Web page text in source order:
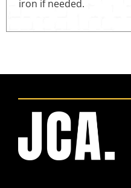
iron if needed.